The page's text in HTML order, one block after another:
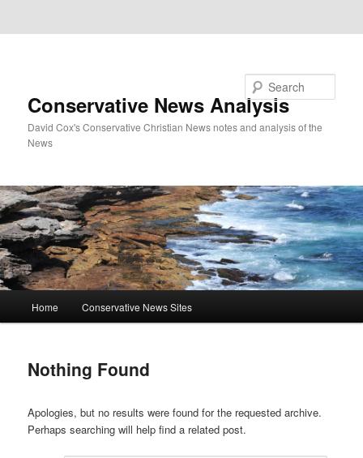
Conservative News Analysis
David Cox's Conservative Christian News notes and analysis of the
News
Home Conservative News Sites
Nothing Found
Apologies, but no results were found for the requested archive.
Perhaps searching will help find a related post.